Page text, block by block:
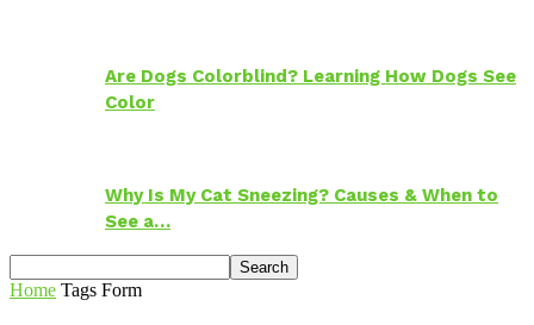
Are Dogs Colorblind? Learning How Dogs See
Color
Why Is My Cat Sneezing? Causes & When to
See a…
Home Tags Form